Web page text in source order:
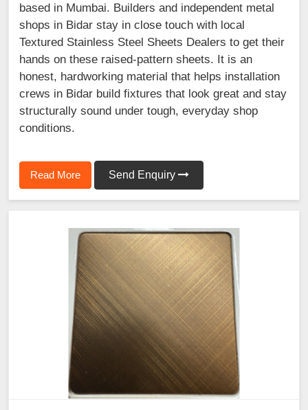
based in Mumbai. Builders and independent metal
shops in Bidar stay in close touch with local
Textured Stainless Steel Sheets Dealers to get their
hands on these raised-pattern sheets. It is an
honest, hardworking material that helps installation
crews in Bidar build fixtures that look great and stay
structurally sound under tough, everyday shop
conditions.
Read More Send Enquiry